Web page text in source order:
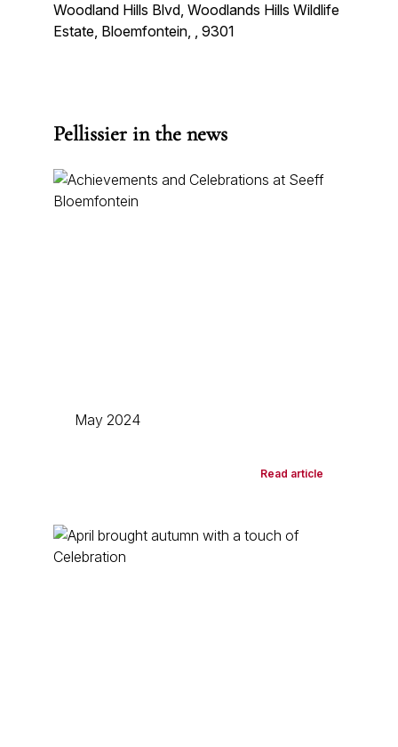
Woodland Hills Blvd, Woodlands Hills Wildlife
Estate, Bloemfontein, , 9301
Pellissier in the news
May 2024
Read article